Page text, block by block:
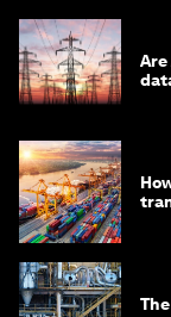
Are